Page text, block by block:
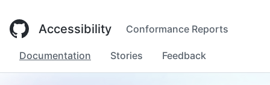
Accessibility Conformance Reports
Documentation Stories Feedback